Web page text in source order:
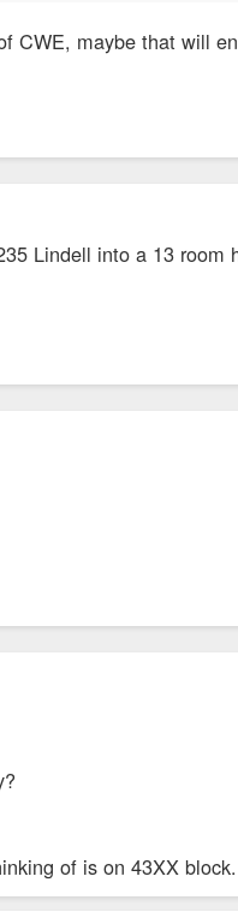
maybe that will
Lindell into a 13 room
of is on 43XX block.